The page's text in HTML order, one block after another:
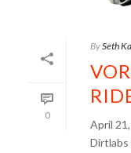
0
BySeth
April
Dirtlabs